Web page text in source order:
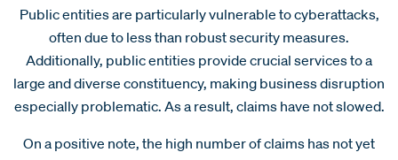
Public entities are particularly vulnerable to cyberattacks,
often due to less than robust security measures.
Additionally, public entities provide crucial services to a
large and diverse constituency, making business disruption
especially problematic. As a result, claims have not slowed.
On a positive note, the high number of claims has not yet